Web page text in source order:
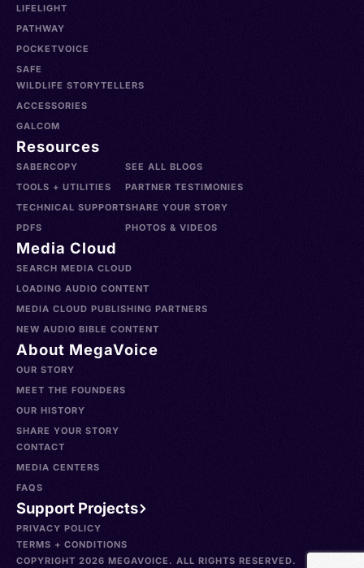
LIFELIGHT
PATHWAY
POCKETVOICE
SAFE
WILDLIFE STORYTELLERS
ACCESSORIES
GALCOM
Resources
SABERCOPY
TOOLS + UTILITIES
TECHNICAL SUPPORT
PDFS
SEE ALL BLOGS
PARTNER TESTIMONIES
SHARE YOUR STORY
PHOTOS & VIDEOS
Media Cloud
SEARCH MEDIA CLOUD
LOADING AUDIO CONTENT
MEDIA CLOUD PUBLISHING PARTNERS
NEW AUDIO BIBLE CONTENT
About MegaVoice
OUR STORY
MEET THE FOUNDERS
OUR HISTORY
SHARE YOUR STORY
CONTACT
MEDIA CENTERS
FAQS
Support Projects
PRIVACY POLICY
TERMS + CONDITIONS
COPYRIGHT 2026 MEGAVOICE. ALL RIGHTS RESERVED.